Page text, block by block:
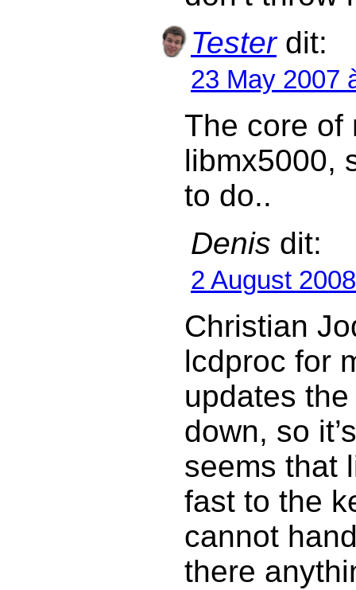
Testerdit:
23 May 2007
The core of
libmx5000,
to do..
Denis dit:
2 August
Christian
lcdproc for
updates
down, so
seems that
fast to the
cannot
there